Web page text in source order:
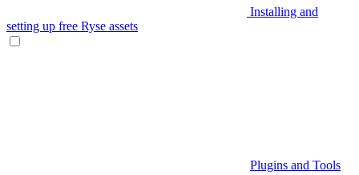
Installing and
setting up free Ryse assets
Plugins and Tools